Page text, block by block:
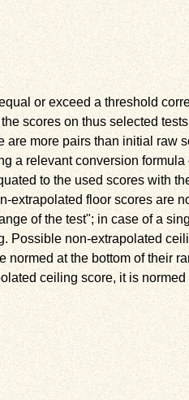
or exceed a threshold
scores on thus selected
are more pairs than initial raw
a relevant conversion formula
to the used scores with
extrapolated floor scores are
of the test ; in case of a
Possible non-extrapolated
normed at the bottom of their
ceiling score, it is normed